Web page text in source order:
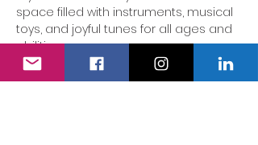
space filled with instruments, musical
toys, and joyful tunes for all ages and
abilities.
📍 Perfect for families of children with